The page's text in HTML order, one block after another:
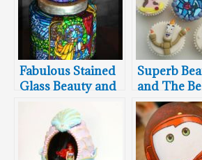
Fabulous Stained
Glass Beauty and
Superb
and The
Cupcakes